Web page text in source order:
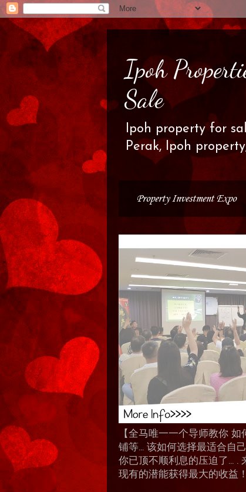
Ipoh
Sale
Ipoh property for
Perak, Ipoh
Property Investment Expo
【全马唯一一个导师教你
铺等… 该如何选择最适合自
你已顶不顺利息的压迫了... .
现有的潜能获得最大的收益